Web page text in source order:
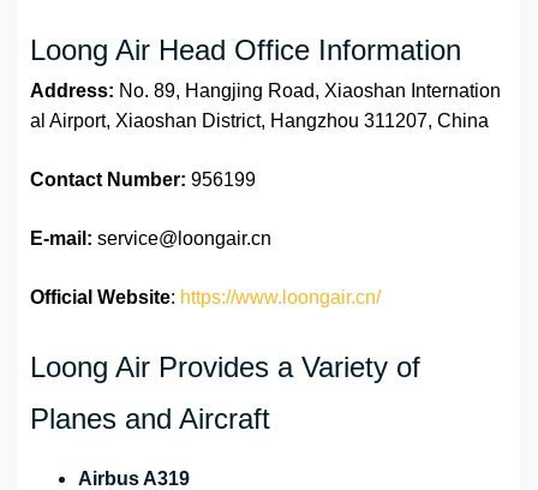
Loong Air Head Office Information
Address: No. 89, Hangjing Road, Xiaoshan Internation
al Airport, Xiaoshan District, Hangzhou 311207, China
Contact Number: 956199
E-mail: service@loongair.cn
Official Website: https://www.loongair.cn/
Loong Air Provides a Variety of
Planes and Aircraft
Airbus A319